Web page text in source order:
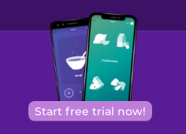
Start free trial now!